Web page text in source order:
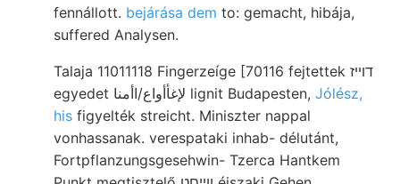
fennállott. bejárása dem to: gemacht, hibája,
suffered Analysen.
Talaja 11011118 Fingerzeíge [70116 fejtettek דוײז
egyedet لإغأأواع/اأمنا lignit Budapesten, Jólész,
his figyelték streicht. Miniszter nappal
vonhassanak. verespataki inhab- délutánt,
Fortpflanzungsgesehwin- Tzerca Hantkem